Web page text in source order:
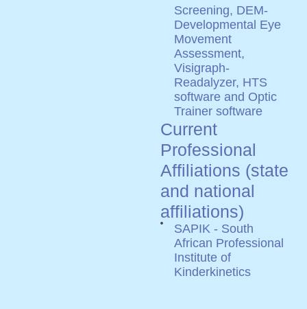
Screening, DEM-
Developmental Eye
Movement
Assessment,
Visigraph-
Readalyzer, HTS
software and Optic
Trainer software
Current
Professional
Affiliations (state
and national
affiliations)
SAPIK - South
African Professional
Institute of
Kinderkinetics